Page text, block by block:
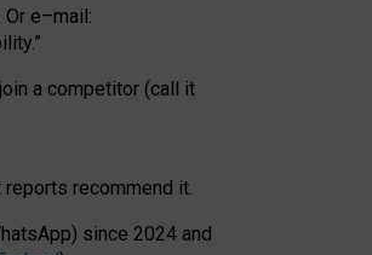
e–mail:
.”
a competitor (call it
reports recommend it.
since 2024 and